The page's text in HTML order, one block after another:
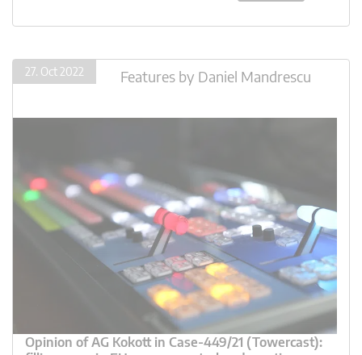
27. Oct 2022 Features by Daniel Mandrescu
Opinion of AG Kokott in Case-449/21 (Towercast):